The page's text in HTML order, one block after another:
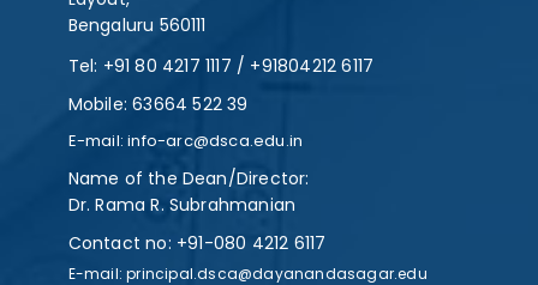
Bengaluru 560111
Tel: +91 80 4217 1117 / +91804212 6117
Mobile:63664 522 39
E-mail: info-arc@dsca.edu.in
Name of the Dean/Director:
Dr. Rama R. Subrahmanian
Contact no: +91-080 4212 6117
E-mail: principal.dsca@dayanandasagar.edu